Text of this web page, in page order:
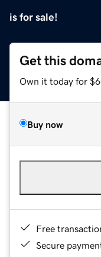
is for sale!
Get this
Own it today for
Buy now
Free
Secure